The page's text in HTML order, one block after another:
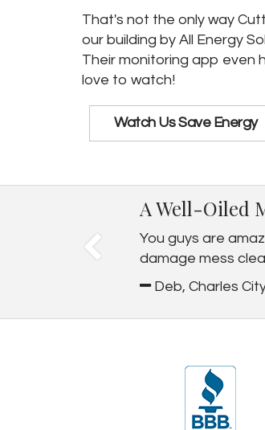
That's not the only way
our building by All Energy
Their monitoring app even
love to watch!
Watch Us Save Energy
A Well-Oiled
You guys are
damage mess
Deb, Charles